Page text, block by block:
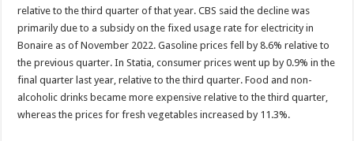
relative to the third quarter of that year. CBS said the decline was
primarily due to a sub­sidy on the fixed usage rate for electricity in
Bonaire as of November 2022. Gaso­line prices fell by 8.6% rela­tive to
the previous quarter. In Statia, consumer prices went up by 0.9% in the
final quarter last year, relative to the third quarter. Food and non-
alcoholic drinks became more expensive relative to the third quar­ter,
whereas the prices for fresh vegetables increased by 11.3%.